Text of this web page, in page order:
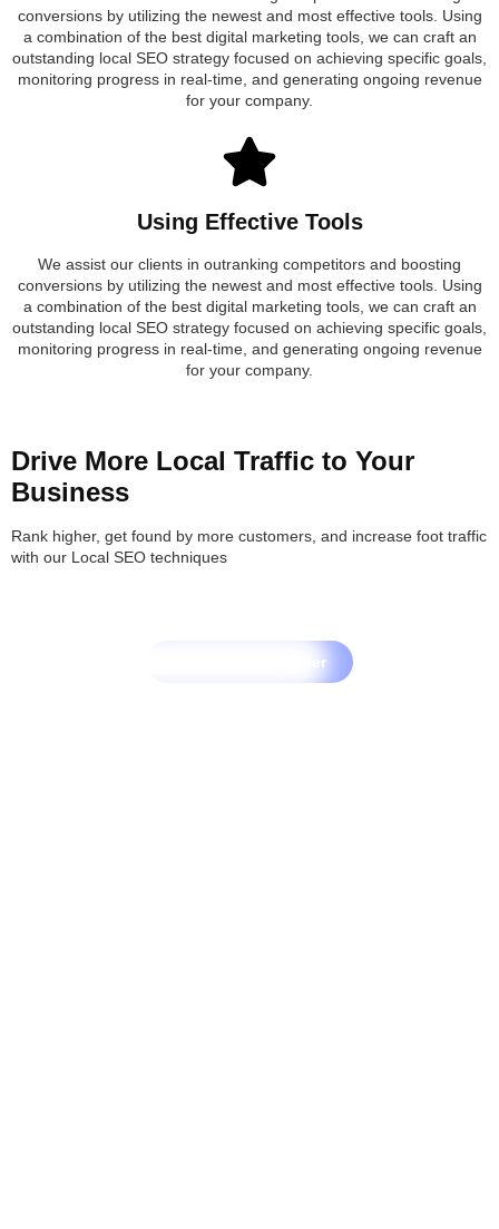
conversions by utilizing the newest and most effective tools. Using
a combination of the best digital marketing tools, we can craft an
outstanding local SEO strategy focused on achieving specific goals,
monitoring progress in real-time, and generating ongoing revenue
for your company.
Using Effective Tools
We assist our clients in outranking competitors and boosting
conversions by utilizing the newest and most effective tools. Using
a combination of the best digital marketing tools, we can craft an
outstanding local SEO strategy focused on achieving specific goals,
monitoring progress in real-time, and generating ongoing revenue
for your company.
Drive More Local Traffic to Your
Business
Rank higher, get found by more customers, and increase foot traffic
with our Local SEO techniques
Let's Grow Together